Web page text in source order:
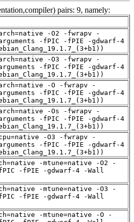
pairs: 9, namely:
-O2 -fwrapv -
arguments -fPIC -fPIE -gdwarf-4
-O3 -fwrapv -
arguments -fPIC -fPIE -gdwarf-4
-O -fwrapv -
arguments -fPIC -fPIE -gdwarf-4
-Os -fwrapv -
arguments -fPIC -fPIE -gdwarf-4
-O3 -fwrapv -
arguments -fPIC -fPIE -gdwarf-4
-mtune=native -O2 -
-fPIE -gdwarf-4 -Wall
-mtune=native -O3 -
-fPIE -gdwarf-4 -Wall
-mtune=native -O -